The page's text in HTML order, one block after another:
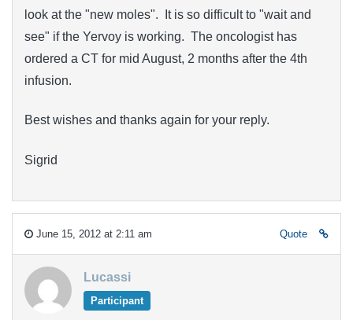
look at the "new moles". It is so difficult to "wait and
see" if the Yervoy is working. The oncologist has
ordered a CT for mid August, 2 months after the 4th
infusion.
Best wishes and thanks again for your reply.
Sigrid
June 15, 2012 at 2:11 am Quote
Lucassi
Participant